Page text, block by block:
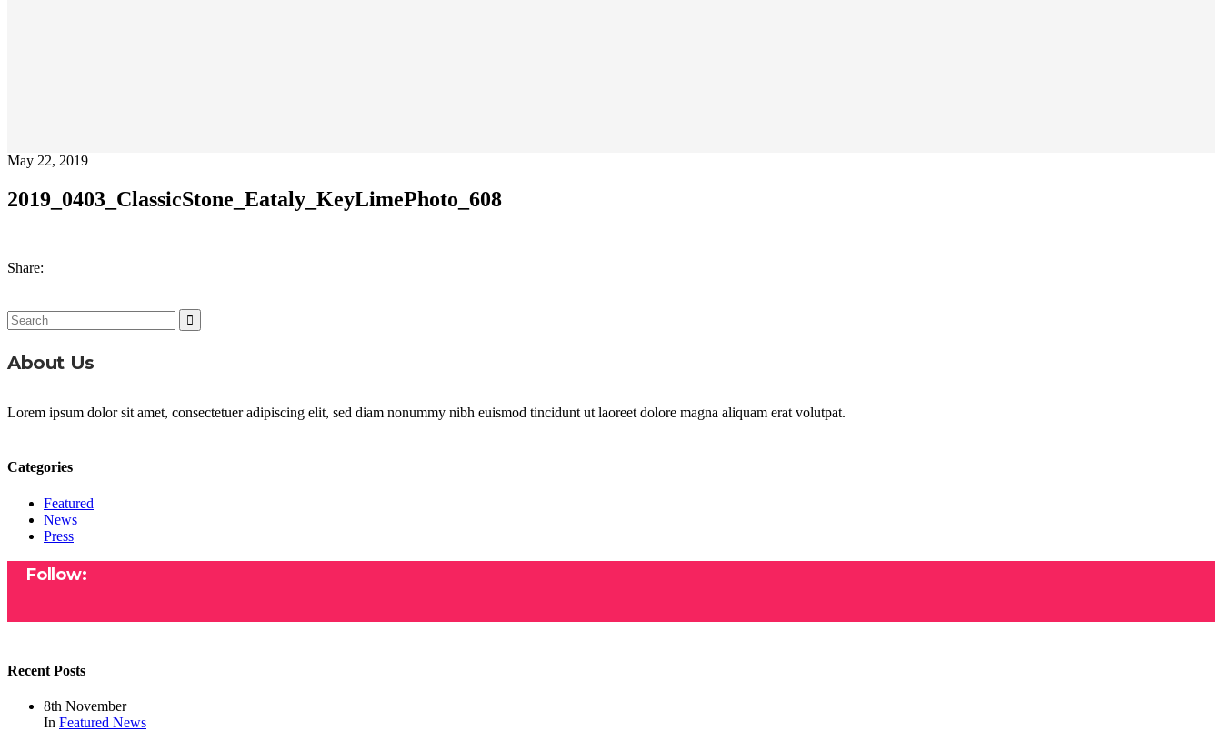
May 22, 2019
2019_0403_ClassicStone_Eataly_KeyLimePhoto_608
Share:
Search
for:
About Us
Lorem ipsum dolor sit amet, consectetuer adipiscing elit, sed diam nonummy nibh euismod tincidunt ut laoreet dolore magna aliquam erat volutpat.
Categories
Featured
News
Press
Follow:
Recent Posts
8th November
In Featured News